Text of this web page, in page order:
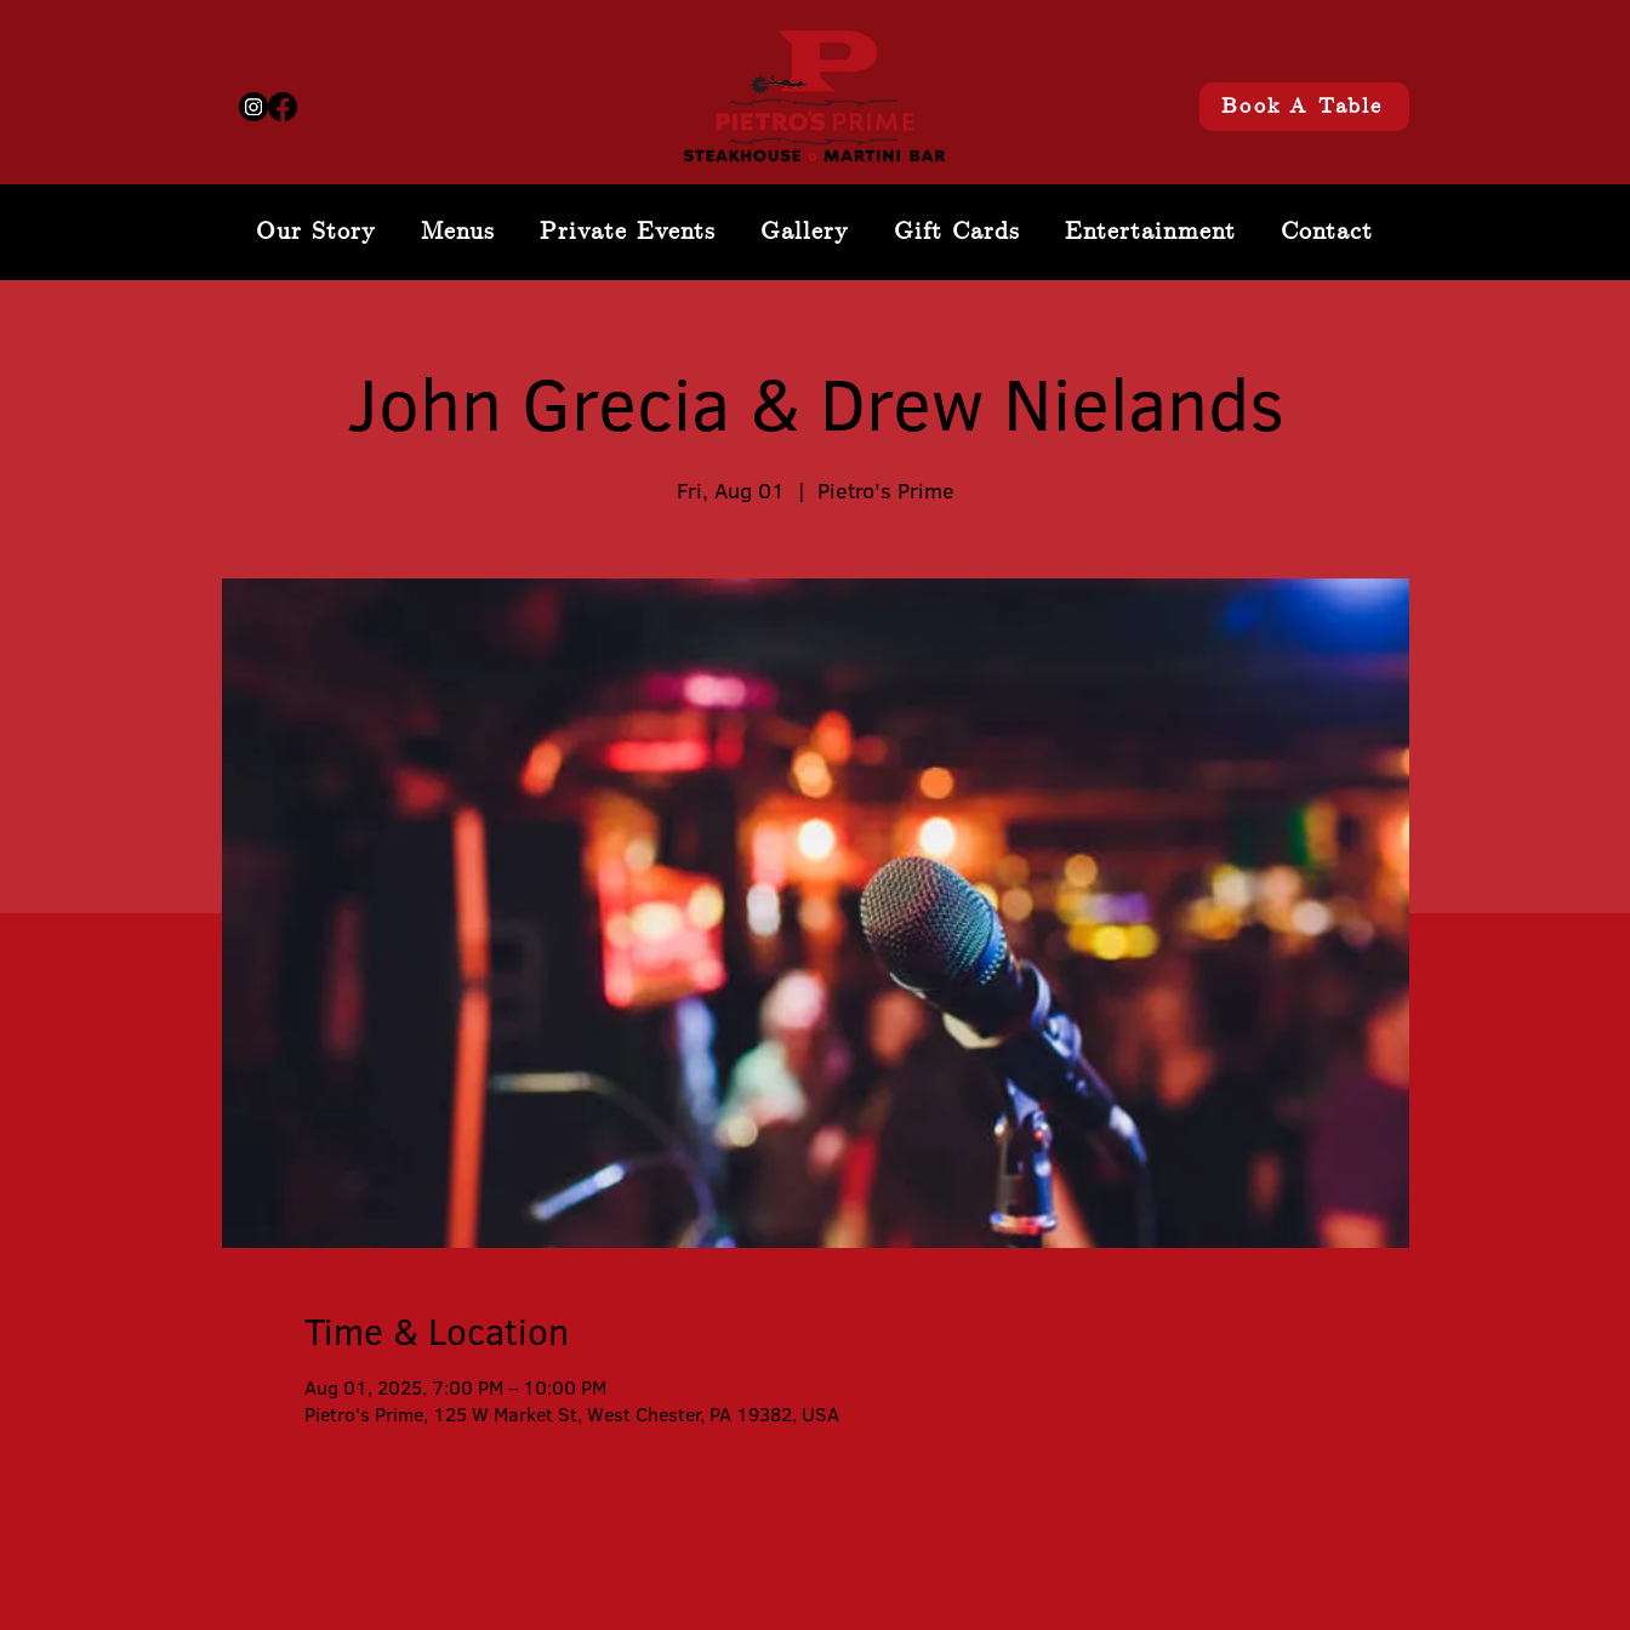
Book A Table
Our Story Menus Private Events Gallery Gift Cards Entertainment Contact
John Grecia & Drew Nielands
Fri, Aug 01
  |
Pietro's Prime
Time & Location
Aug 01, 2025, 7:00 PM – 10:00 PM
Pietro's Prime, 125 W Market St, West Chester, PA 19382, USA